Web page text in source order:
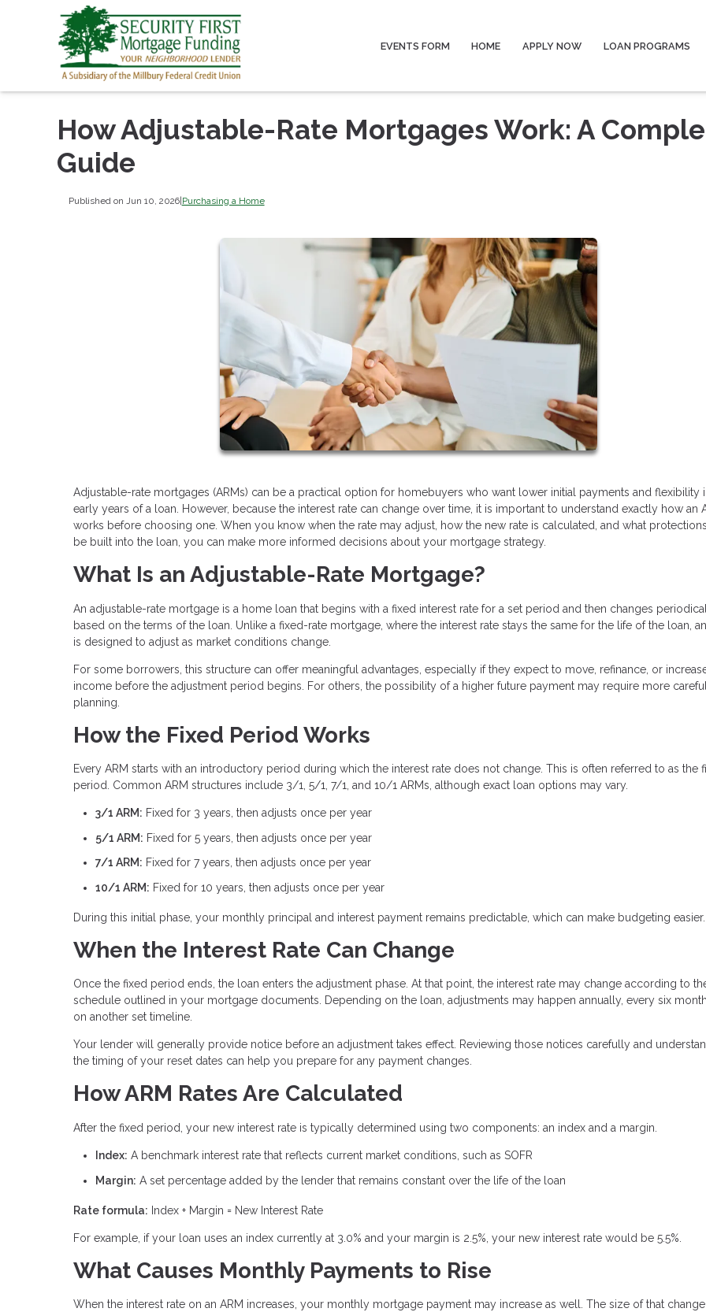
EVENTS FORM HOME APPLY NOW LOAN PROGRAMS
How Adjustable-Rate Mortgages Work: A
Guide
Published on Jun 10, 2026|Purchasing a Home
Adjustable-rate mortgages (ARMs) can be a practical option for homebuyers who want lower initial payments and flexibility
early years of a loan. However, because the interest rate can change over time, it is important to understand exactly how an
works before choosing one. When you know when the rate may adjust, how the new rate is calculated, and what
be built into the loan, you can make more informed decisions about your mortgage strategy.
What Is an Adjustable-Rate Mortgage?
An adjustable-rate mortgage is a home loan that begins with a fixed interest rate for a set period and then changes
based on the terms of the loan. Unlike a fixed-rate mortgage, where the interest rate stays the same for the life of the loan,
is designed to adjust as market conditions change.
For some borrowers, this structure can offer meaningful advantages, especially if they expect to move, refinance, or
income before the adjustment period begins. For others, the possibility of a higher future payment may require more
planning.
How the Fixed Period Works
Every ARM starts with an introductory period during which the interest rate does not change. This is often referred to as the
period. Common ARM structures include 3/1, 5/1, 7/1, and 10/1 ARMs, although exact loan options may vary.
3/1 ARM: Fixed for 3 years, then adjusts once per year
5/1 ARM: Fixed for 5 years, then adjusts once per year
7/1 ARM: Fixed for 7 years, then adjusts once per year
10/1 ARM: Fixed for 10 years, then adjusts once per year
During this initial phase, your monthly principal and interest payment remains predictable, which can make budgeting easier.
When the Interest Rate Can Change
Once the fixed period ends, the loan enters the adjustment phase. At that point, the interest rate may change according to
schedule outlined in your mortgage documents. Depending on the loan, adjustments may happen annually, every six
on another set timeline.
Your lender will generally provide notice before an adjustment takes effect. Reviewing those notices carefully and
the timing of your reset dates can help you prepare for any payment changes.
How ARM Rates Are Calculated
After the fixed period, your new interest rate is typically determined using two components: an index and a margin.
Index: A benchmark interest rate that reflects current market conditions, such as SOFR
Margin: A set percentage added by the lender that remains constant over the life of the loan
Rate formula: Index + Margin = New Interest Rate
For example, if your loan uses an index currently at 3.0% and your margin is 2.5%, your new interest rate would be 5.5%.
What Causes Monthly Payments to Rise
When the interest rate on an ARM increases, your monthly mortgage payment may increase as well. The size of that change